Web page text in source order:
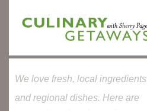
We love fresh, local ingredients
and regional dishes. Here are